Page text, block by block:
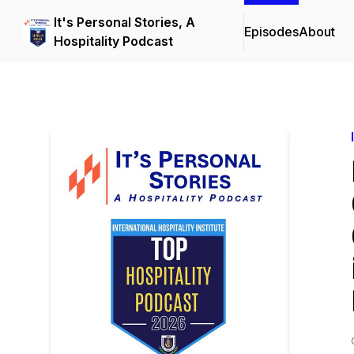
It's Personal Stories, A
Hospitality Podcast
EpisodesAbout